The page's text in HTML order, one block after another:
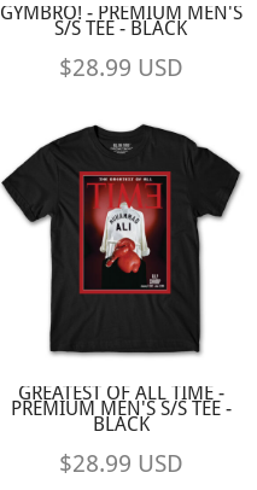
GYMBRO! - PREMIUM MEN'S
S/S TEE - BLACK
$28.99 USD
GREATEST OF ALL TIME -
PREMIUM MEN'S S/S TEE -
BLACK
$28.99 USD